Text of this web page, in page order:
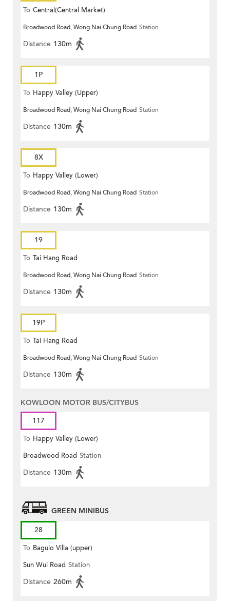
To Central(Central Market)
Broadwood Road, Wong Nai Chung Road Station
Distance 130m
1P
To Happy Valley (Upper)
Broadwood Road, Wong Nai Chung Road Station
Distance 130m
8X
To Happy Valley (Lower)
Broadwood Road, Wong Nai Chung Road Station
Distance 130m
19
To Tai Hang Road
Broadwood Road, Wong Nai Chung Road Station
Distance 130m
19P
To Tai Hang Road
Broadwood Road, Wong Nai Chung Road Station
Distance 130m
KOWLOON MOTOR BUS/CITYBUS
117
To Happy Valley (Lower)
Broadwood Road Station
Distance 130m
GREEN MINIBUS
28
To Baguio Villa (upper)
Sun Wui Road Station
Distance 260m